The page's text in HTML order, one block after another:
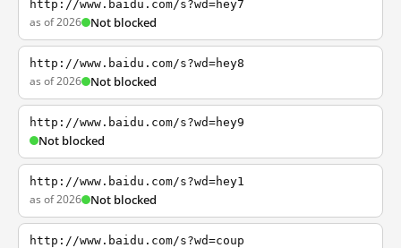
http://www.baidu.com/s?wd=hey7
as of 2026 Not blocked
http://www.baidu.com/s?wd=hey8
as of 2026 Not blocked
http://www.baidu.com/s?wd=hey9
Not blocked
http://www.baidu.com/s?wd=hey1
as of 2026 Not blocked
http://www.baidu.com/s?wd=coup